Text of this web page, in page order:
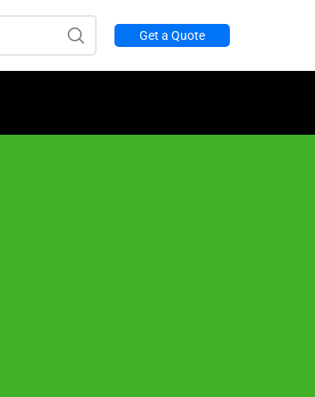
Get a Quote